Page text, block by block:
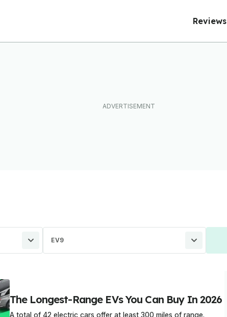
Reviews
EV9
The Longest-Range EVs You Can Buy In 2026
A total of 42 electric cars offer at least 300 miles of range.